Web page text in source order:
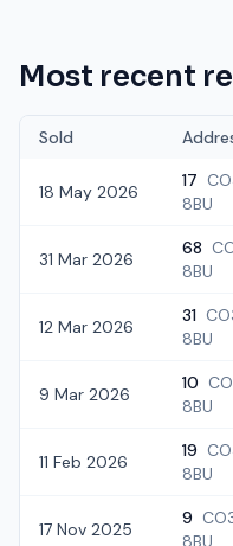
Most recent
Sold
18 May 2026
17
8BU
31 Mar 2026
68
8BU
12 Mar 2026
31
8BU
9 Mar 2026
10
8BU
11 Feb 2026
19
8BU
17 Nov 2025
9
8BU